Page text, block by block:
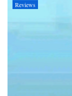
Reviews